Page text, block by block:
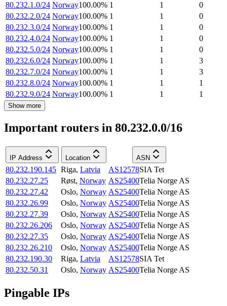
80.232.1.0/24 Norway100.00% 1 1
0
80.232.2.0/24 Norway100.00% 1 1
0
80.232.3.0/24 Norway100.00% 1 1
0
80.232.4.0/24 Norway100.00% 1 1
0
80.232.5.0/24 Norway100.00% 1 1
0
80.232.6.0/24 Norway100.00% 1 1
3
80.232.7.0/24 Norway100.00% 1 1
3
80.232.8.0/24 Norway100.00% 1 1
1
80.232.9.0/24 Norway100.00% 1 1 1
Show more
Important routers in 80.232.0.0/16
IP Address Location ASN
80.232.190.145 Riga, Latvia AS12578SIA Tet
80.232.27.25
Røst, Norway AS25400Telia Norge AS
80.232.27.42
Oslo, Norway AS25400Telia Norge AS
80.232.26.99
Oslo, Norway AS25400Telia Norge AS
80.232.27.39
Oslo, Norway AS25400Telia Norge AS
80.232.26.206
Oslo, Norway AS25400Telia Norge AS
80.232.27.35
Oslo, Norway AS25400Telia Norge AS
80.232.26.210
Oslo, Norway AS25400Telia Norge AS
80.232.190.30
Riga, Latvia AS12578SIA Tet
80.232.50.31
Oslo, Norway AS25400Telia Norge AS
Pingable IPs